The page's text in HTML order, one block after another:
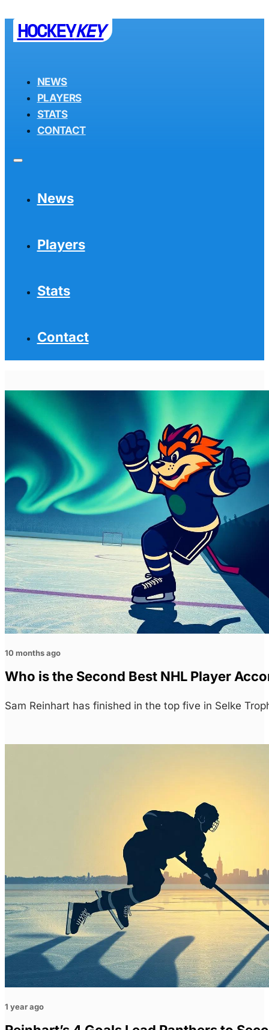
HOCKEYKEY
NEWS
PLAYERS
STATS
CONTACT
News
Players
Stats
Contact
10 months ago
Who is the Second Best NHL Player
Sam Reinhart has finished in the top five in Selke
1 year ago